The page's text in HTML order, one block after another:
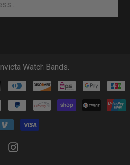
Invicta Watch Bands.